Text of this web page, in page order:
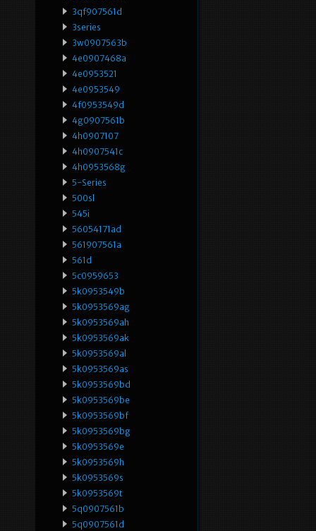
3qf907561d
3series
3w0907563b
4e0907468a
4e0953521
4e0953549
4f0953549d
4g0907561b
4h0907107
4h0907541c
4h0953568g
5-Series
500sl
545i
56054171ad
561907561a
561d
5c0959653
5k0953549b
5k0953569ag
5k0953569ah
5k0953569ak
5k0953569al
5k0953569as
5k0953569bd
5k0953569be
5k0953569bf
5k0953569bg
5k0953569e
5k0953569h
5k0953569s
5k0953569t
5q0907561b
5q0907561d